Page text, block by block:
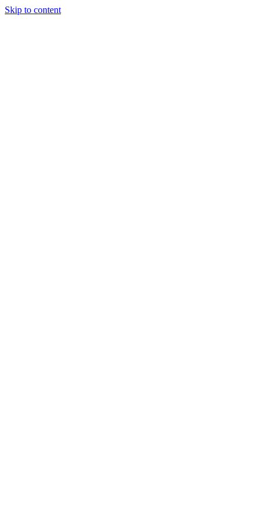
Skip to content